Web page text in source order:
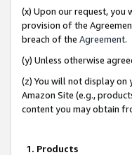
(x) Upon our request,
provision of the
breach of the Agreement.
(y) Unless otherwise
(z) You will not display on
Amazon Site (e.g.,
content you may obtain
1. Products